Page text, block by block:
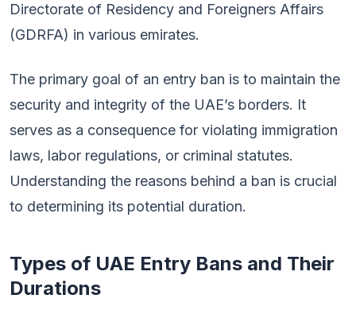
Directorate of Residency and Foreigners Affairs
(GDRFA) in various emirates.
The primary goal of an entry ban is to maintain the
security and integrity of the UAE’s borders. It
serves as a consequence for violating immigration
laws, labor regulations, or criminal statutes.
Understanding the reasons behind a ban is crucial
to determining its potential duration.
Types of UAE Entry Bans and Their
Durations